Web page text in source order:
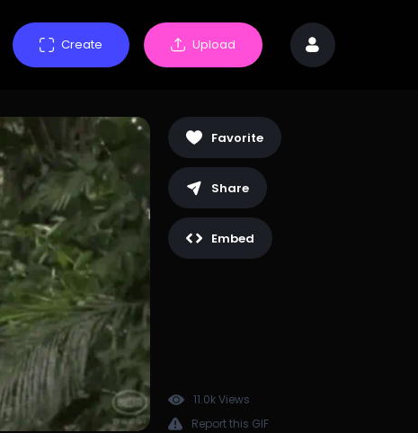
Create Upload
Favorite
Share
Embed
11.0k Views
Report this GIF